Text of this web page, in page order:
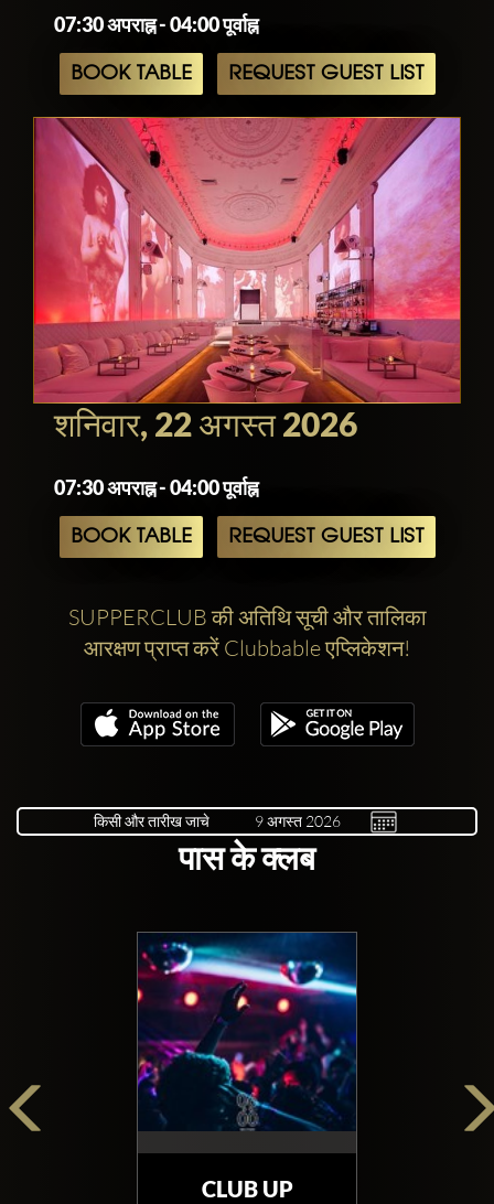
07:30 अपराह्न - 04:00 पूर्वाह्न
BOOK TABLE REQUEST GUEST LIST
शनिवार, 22 अगस्त 2026
07:30 अपराह्न - 04:00 पूर्वाह्न
BOOK TABLE REQUEST GUEST LIST
SUPPERCLUB की अतिथि सूची और तालिका
आरक्षण प्राप्त करें Clubbable एप्लिकेशन!
किसी और तारीख जाचे
पास के क्लब
CLUB UP